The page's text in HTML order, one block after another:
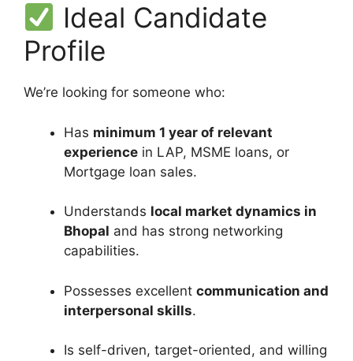
Ideal Candidate
Profile
We’re looking for someone who:
Has minimum 1 year of relevant
experience in LAP, MSME loans, or
Mortgage loan sales.
Understands local market dynamics in
Bhopal and has strong networking
capabilities.
Possesses excellent communication and
interpersonal skills.
Is self-driven, target-oriented, and willing